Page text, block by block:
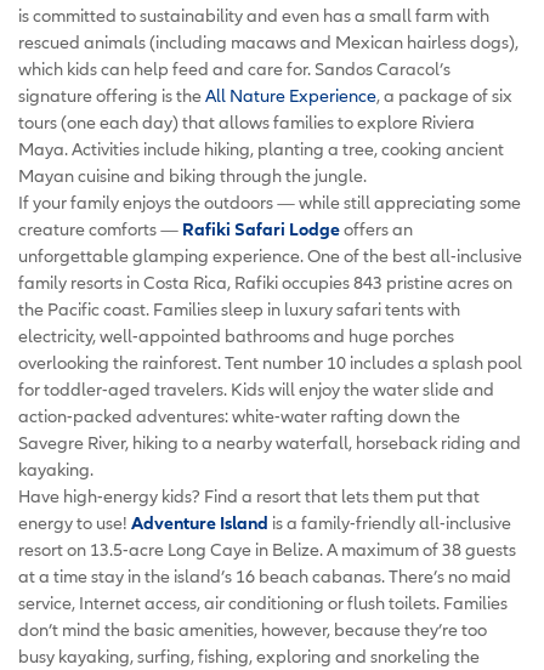
is committed to sustainability and even has a small farm with
rescued animals (including macaws and Mexican hairless dogs),
which kids can help feed and care for. Sandos Caracol’s
signature offering is theAll Nature Experience, a package of six
tours (one each day) that allows families to explore Riviera
Maya. Activities include hiking, planting a tree, cooking ancient
Mayan cuisine and biking through the jungle.
If your family enjoys the outdoors — while still appreciating some
creature comforts — Rafiki Safari Lodgeoffers an
unforgettable glamping experience. One of the best all-inclusive
family resorts in Costa Rica, Rafiki occupies 843 pristine acres on
the Pacific coast. Families sleep in luxury safari tents with
electricity, well-appointed bathrooms and huge porches
overlooking the rainforest. Tent number 10 includes a splash pool
for toddler-aged travelers. Kids will enjoy the water slide and
action-packed adventures: white-water rafting down the
Savegre River, hiking to a nearby waterfall, horseback riding and
kayaking.
Have high-energy kids? Find a resort that lets them put that
energy to use! Adventure Island is a family-friendly all-inclusive
resort on 13.5-acre Long Caye in Belize. A maximum of 38 guests
at a time stay in the island’s 16 beach cabanas. There’s no maid
service, Internet access, air conditioning or flush toilets. Families
don’t mind the basic amenities, however, because they’re too
busy kayaking, surfing, fishing, exploring and snorkeling the